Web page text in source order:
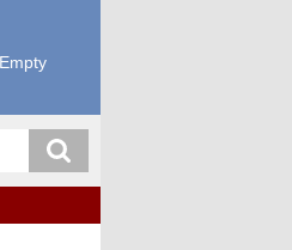
Empty